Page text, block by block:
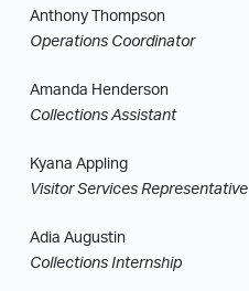
Anthony Thompson
Operations Coordinator
Amanda Henderson
Collections Assistant
Kyana Appling
Visitor Services Representative
Adia Augustin
Collections Internship